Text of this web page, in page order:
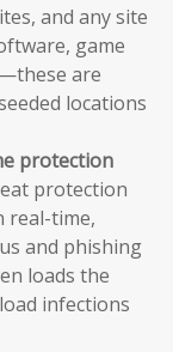
and any site
game
are
locations
protection
protection
real-time,
and phishing
loads the
infections